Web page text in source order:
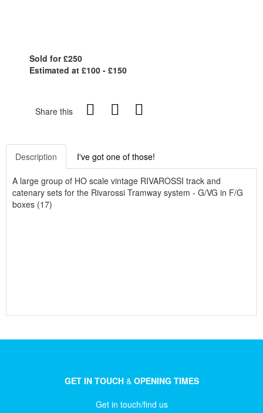
Sold for £250
Estimated at £100 - £150
Share this
Description I've got one of those!
A large group of HO scale vintage RIVAROSSI track and
catenary sets for the Rivarossi Tramway system - G/VG in F/G
boxes (17)
GET IN TOUCH&OPENING TIMES
Get in touch/find us